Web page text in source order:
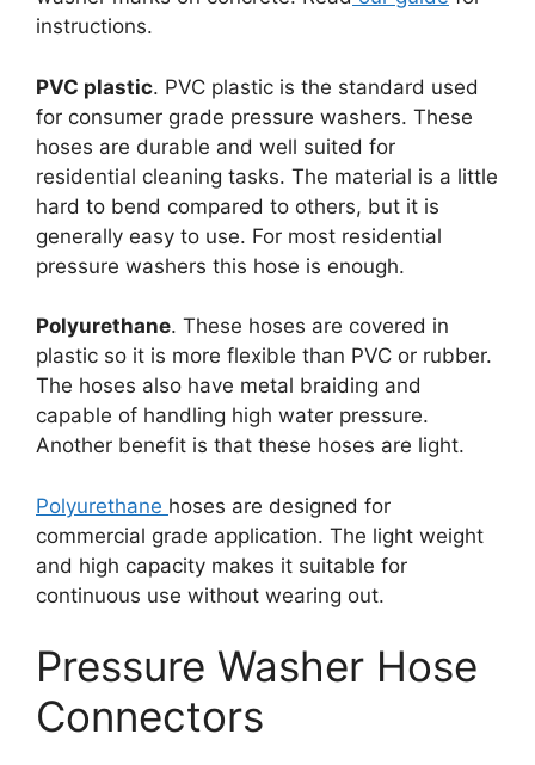
instructions.
PVC plastic. PVC plastic is the standard used
for consumer grade pressure washers. These
hoses are durable and well suited for
residential cleaning tasks. The material is a little
hard to bend compared to others, but it is
generally easy to use. For most residential
pressure washers this hose is enough.
Polyurethane. These hoses are covered in
plastic so it is more flexible than PVC or rubber.
The hoses also have metal braiding and
capable of handling high water pressure.
Another benefit is that these hoses are light.
Polyurethane hoses are designed for
commercial grade application. The light weight
and high capacity makes it suitable for
continuous use without wearing out.
Pressure Washer Hose
Connectors